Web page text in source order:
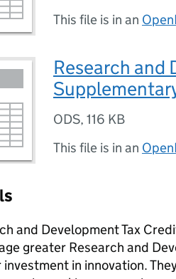
This file is in an
Research and
ODS, 116 KB
This file is in an
and Development Tax
greater Research and
in innovation.